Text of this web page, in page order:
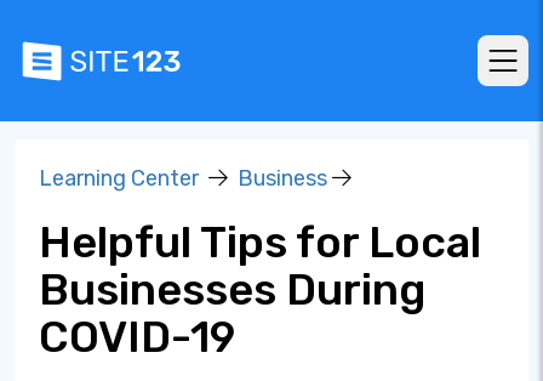
Learning Center Business
Helpful Tips for Local
Businesses During
COVID-19